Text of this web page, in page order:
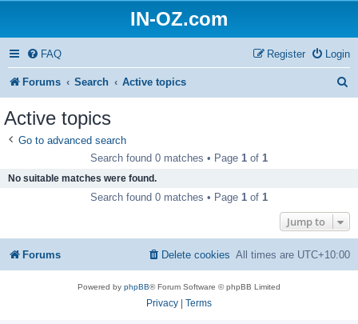
IN-OZ.com
FAQ Login
Register
Forums Search Active topics
Active topics
Go to advanced search
Search found 0 matches • Page 1 of 1
No suitable matches were found.
Search found 0 matches • Page 1 of 1
Jump to
Forums All times are UTC+10:00
Delete cookies
Powered by phpBB® Forum Software © phpBB Limited
Privacy Terms